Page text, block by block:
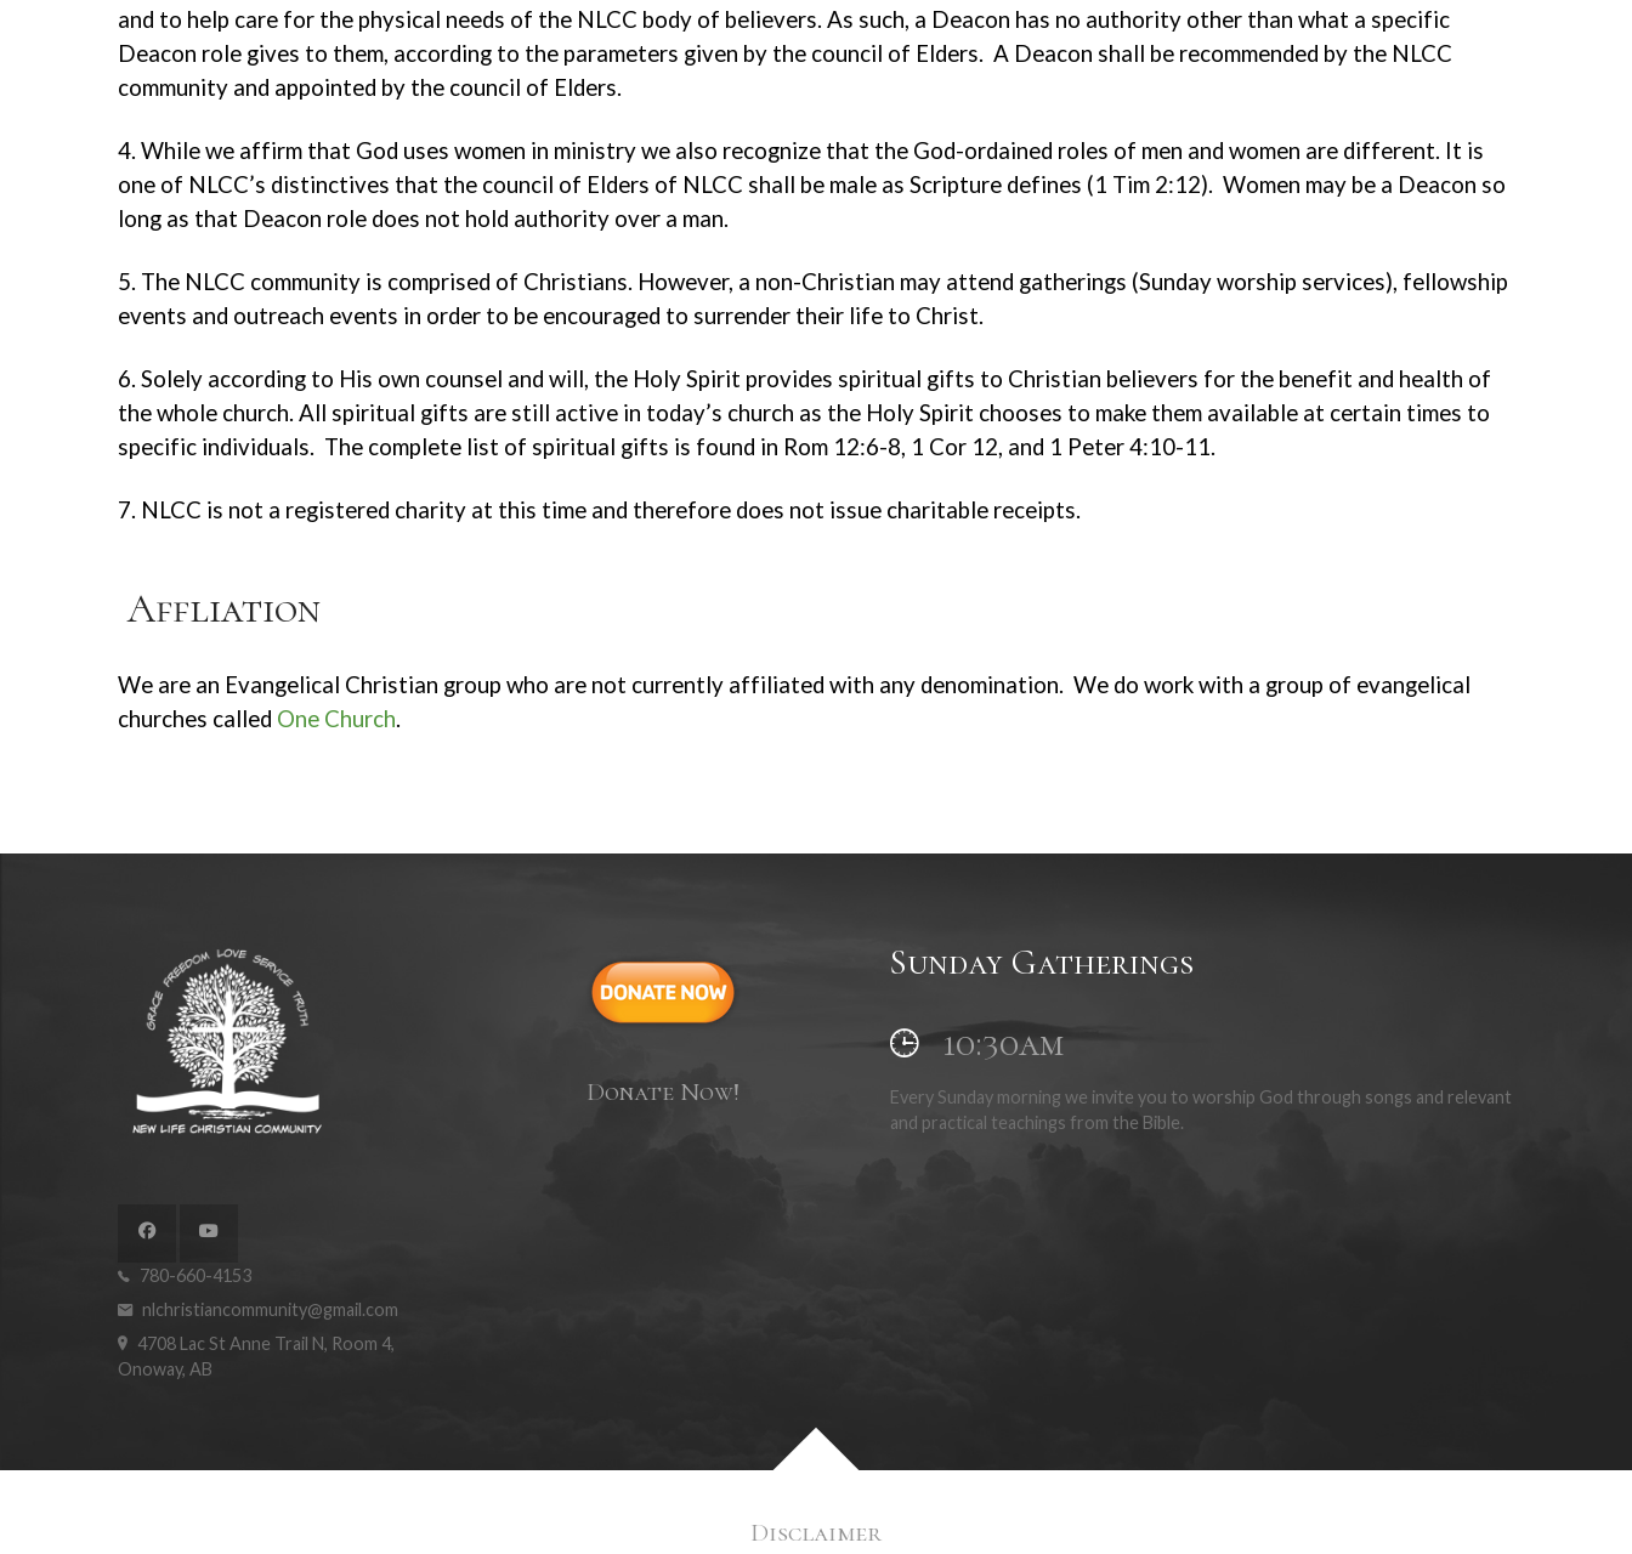
and to help care for the physical needs of the NLCC body of believers. As such, a Deacon has no authority other than what a specific
Deacon role gives to them, according to the parameters given by the council of Elders. A Deacon shall be recommended by the NLCC
community and appointed by the council of Elders.
4. While we affirm that God uses women in ministry we also recognize that the God-ordained roles of men and women are different. It is
one of NLCC’s distinctives that the council of Elders of NLCC shall be male as Scripture defines (1 Tim 2:12). Women may be a Deacon so
long as that Deacon role does not hold authority over a man.
5. The NLCC community is comprised of Christians. However, a non-Christian may attend gatherings (Sunday worship services), fellowship
events and outreach events in order to be encouraged to surrender their life to Christ.
6. Solely according to His own counsel and will, the Holy Spirit provides spiritual gifts to Christian believers for the benefit and health of
the whole church. All spiritual gifts are still active in today’s church as the Holy Spirit chooses to make them available at certain times to
specific individuals. The complete list of spiritual gifts is found in Rom 12:6-8, 1 Cor 12, and 1 Peter 4:10-11.
7. NLCC is not a registered charity at this time and therefore does not issue charitable receipts.
Affliation
We are an Evangelical Christian group who are not currently affiliated with any denomination. We do work with a group of evangelical
churches called One Church.
780-660-4153
nlchristiancommunity@gmail.com
4708 Lac St Anne Trail N, Room 4,
Onoway, AB
Donate Now!
Sunday Gatherings
10:30am
Every Sunday morning we invite you to worship God through songs and relevant
and practical teachings from the Bible.
Disclaimer